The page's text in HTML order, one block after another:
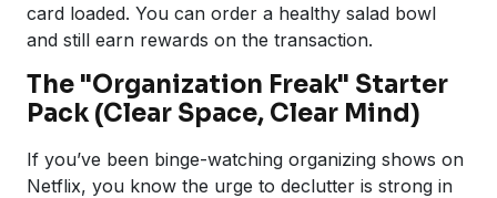
card loaded. You can order a healthy salad bowl
and still earn rewards on the transaction.
The "Organization Freak" Starter
Pack (Clear Space, Clear Mind)
If you’ve been binge-watching organizing shows on
Netflix, you know the urge to declutter is strong in